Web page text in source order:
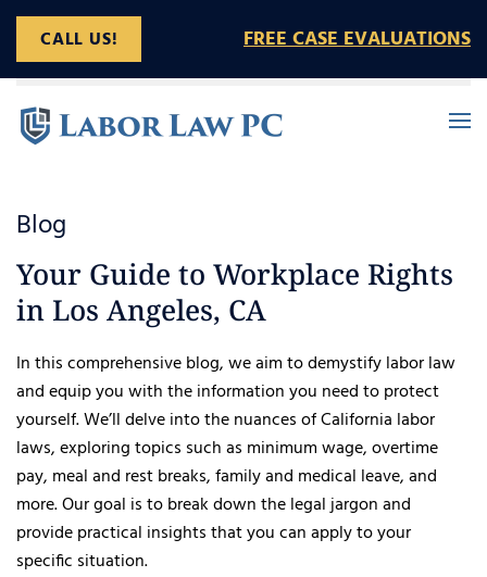
Skip to main content
Blog
Your Guide to Workplace Rights
in Los Angeles, CA
In this comprehensive blog, we aim to demystify labor law
and equip you with the information you need to protect
yourself. We’ll delve into the nuances of California labor
laws, exploring topics such as minimum wage, overtime
pay, meal and rest breaks, family and medical leave, and
more. Our goal is to break down the legal jargon and
provide practical insights that you can apply to your
specific situation.
CALL US! FREE CASE EVALUATIONS